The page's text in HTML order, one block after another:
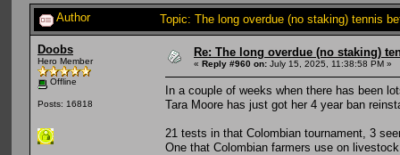
Author Topic: The long overdue (no staking) tennis
Doobs
Hero Member
Offline
Posts: 16818
Re: The long overdue (no staking)
« Reply #960 on: July 15, 2025, 11:38:58 PM »
In a couple of weeks when there has been
Tara Moore has just got her 4 year ban
21 tests in that Colombian tournament, 3
One that Colombian farmers use on